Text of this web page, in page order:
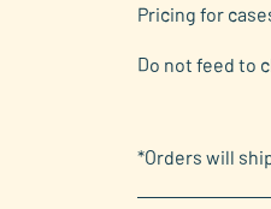
Pricing for
Do not feed to
*Orders will